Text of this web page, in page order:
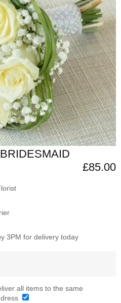
£85.00
3PM for delivery today
all items to the same